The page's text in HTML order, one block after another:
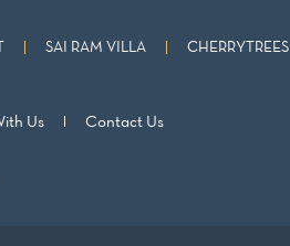
SAI RAM VILLA CHERRYTREES
Us Contact Us